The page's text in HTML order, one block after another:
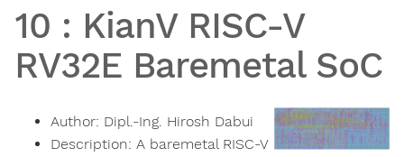
10 : KianV RISC-V
RV32E Baremetal SoC
Author: Dipl.-Ing. Hirosh Dabui
Description: A baremetal RISC-V